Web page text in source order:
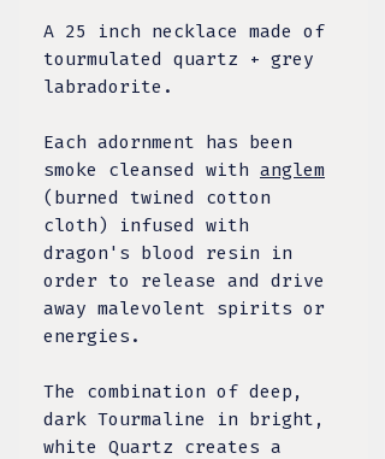
A 25 inch necklace made of
tourmulated quartz + grey
labradorite.
Each adornment has been
smoke cleansed with anglem
(burned twined cotton
cloth) infused with
dragon's blood resin in
order to release and drive
away malevolent spirits or
energies.
The combination of deep,
dark Tourmaline in bright,
white Quartz creates a